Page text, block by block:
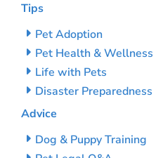
Tips
Pet Adoption
Pet Health & Wellness
Life with Pets
Disaster Preparedness
Advice
Dog & Puppy Training